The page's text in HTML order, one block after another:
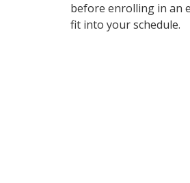
before enrolling in an
fit into your schedule.